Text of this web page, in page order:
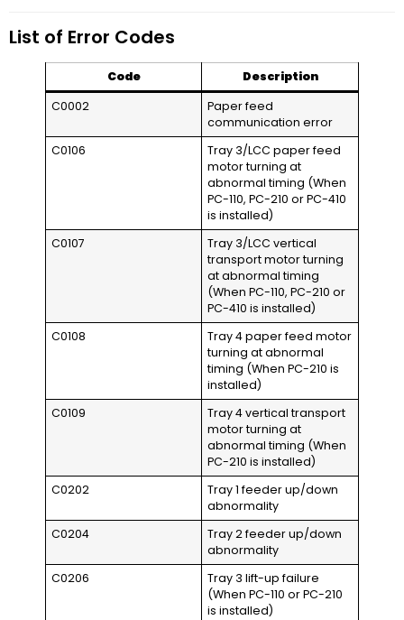
List of Error Codes
Code
Description
C0002
Paper feed
communication error
C0106
Tray 3/LCC paper feed
motor turning at
abnormal timing (When
PC-110, PC-210 or PC-410
is installed)
C0107
Tray 3/LCC vertical
transport motor turning
at abnormal timing
(When PC-110, PC-210 or
PC-410 is installed)
C0108
Tray 4 paper feed motor
turning at abnormal
timing (When PC-210 is
installed)
C0109
Tray 4 vertical transport
motor turning at
abnormal timing (When
PC-210 is installed)
C0202
Tray 1 feeder up/down
abnormality
C0204
Tray 2 feeder up/down
abnormality
C0206
Tray 3 lift-up failure
(When PC-110 or PC-210
is installed)